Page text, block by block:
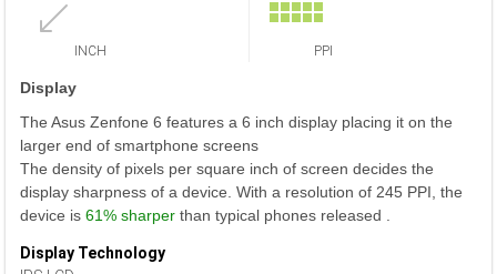
INCH PPI
Display
The Asus Zenfone 6 features a 6 inch display placing it on the
larger end of smartphone screens
The density of pixels per square inch of screen decides the
display sharpness of a device. With a resolution of 245 PPI, the
device is 61% sharper than typical phones released .
Display Technology